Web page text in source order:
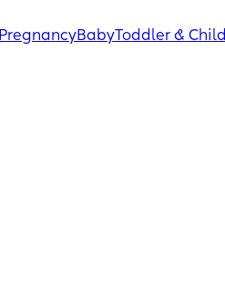
PregnancyBabyToddler & Child